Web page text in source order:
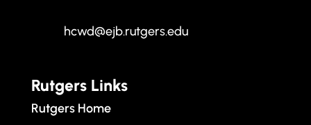
hcwd@ejb.rutgers.edu
Rutgers Links
Rutgers Home